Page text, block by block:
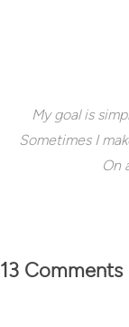
My goal is
Sometimes I
On
13 Comments